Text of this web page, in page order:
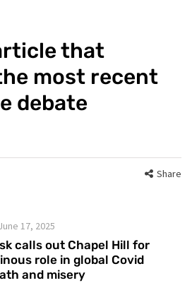
that
most recent
debate
Share
17, 2025
calls out Chapel Hill for
role in global Covid
and misery